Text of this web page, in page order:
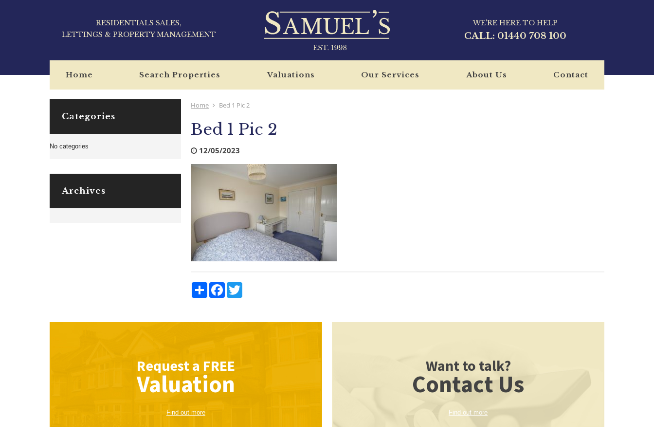
RESIDENTIALS SALES,
LETTINGS & PROPERTY MANAGEMENT
WE'RE HERE TO HELP
CALL: 01440 708 100
Home Search Properties Valuations Our Services About Us Contact
Home Bed 1 Pic 2
Bed 1 Pic 2
12/05/2023
Share Facebook
Categories
No categories
Archives
Request a FREE
Valuation
Find out more
Want to talk?
Contact Us
Find out more